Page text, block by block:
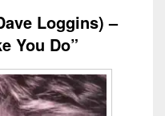
Loggins) –
You Do”